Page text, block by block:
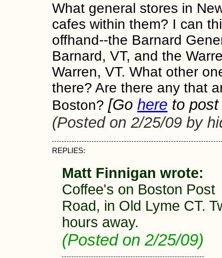
What general stores in
cafes within them? I can
offhand--the Barnard
Barnard, VT, and the
Warren, VT. What other
there? Are there any that
Boston? [Go here to
(Posted on 2/25/09 by
REPLIES:
Matt Finnigan wrote:
Coffee's on Boston Post
Road, in Old Lyme CT.
hours away.
(Posted on 2/25/09)